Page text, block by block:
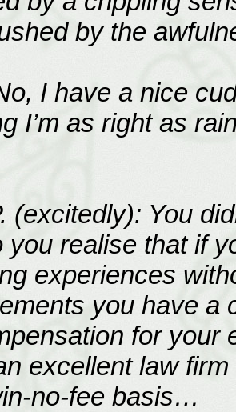
by the
I have a nice
I’m as right as
(excitedly): You
you realise that if
experiences
you have a
for your
excellent law
no-fee basis…